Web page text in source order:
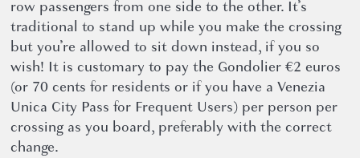
row passengers from one side to the other. It’s
traditional to stand up while you make the crossing
but you’re allowed to sit down instead, if you so
wish! It is customary to pay the Gondolier €2 euros
(or 70 cents for residents or if you have a Venezia
Unica City Pass for Frequent Users) per person per
crossing as you board, preferably with the correct
change.